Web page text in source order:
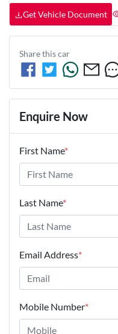
Get Vehicle Document
Share thiscar
Enquire Now
First Name*
Last Name*
Email Address*
Mobile Number*